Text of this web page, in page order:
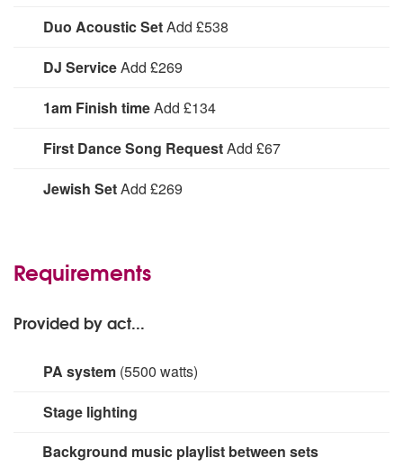
Neive Jordan performing for 1 x 60 minutes
Duo Acoustic SetAdd £538
Neive Jordan and guitarist Matt performing for 1 x 60
minutes
DJ ServiceAdd £269
A professional DJ service with additional lighting
1am Finish timeAdd £134
1am Finish time:
First Dance Song RequestAdd £67
For The Blakes to learn a special song for your first
dance.
Jewish SetAdd £269
Requirements
Provided by act...
PA system (5500 watts)
hk audio linear 5 51/2k watt PA system (for full band line
up) ev 3k system for solo or acoustic duo
Stage lighting
2 X 80watt Chauvet led stage lights 4 X colour wash adj
uplighters dj moving head lights and dancefloor lights
Background music playlist between sets